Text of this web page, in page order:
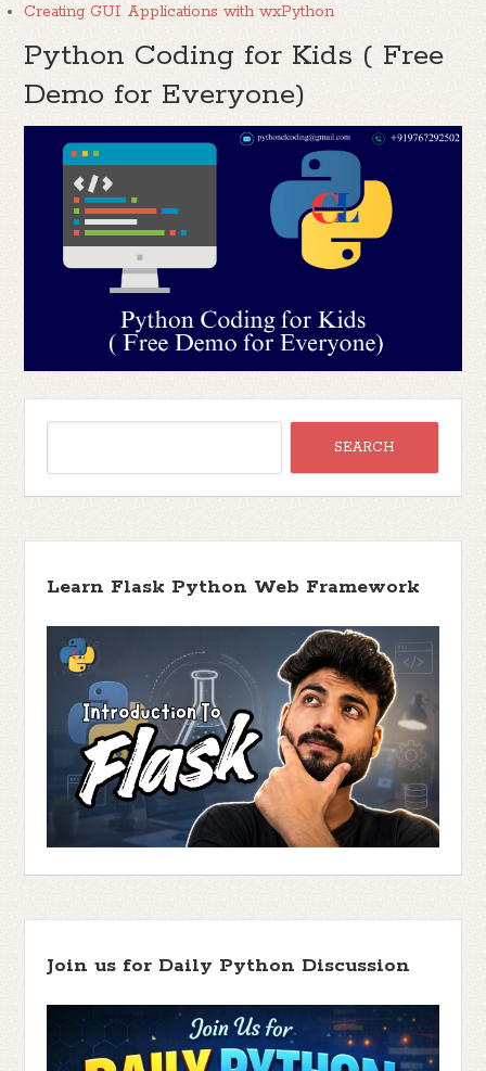
Creating GUI Applications with wxPython
Python Coding for Kids ( Free
Demo for Everyone)
Learn Flask Python Web Framework
Join us for Daily Python Discussion